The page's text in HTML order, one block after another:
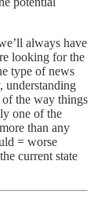
always have
looking for the
type of news
understanding
of the way things
one of the
than any
= worse
current state